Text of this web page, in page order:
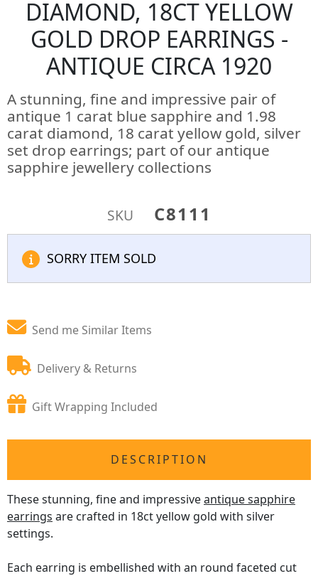
DIAMOND, 18CT YELLOW
GOLD DROP EARRINGS -
ANTIQUE CIRCA 1920
A stunning, fine and impressive pair of
antique 1 carat blue sapphire and 1.98
carat diamond, 18 carat yellow gold, silver
set drop earrings; part of our antique
sapphire jewellery collections
SKU C8111
SORRY ITEM SOLD
Send me Similar Items
Delivery & Returns
Gift Wrapping Included
DESCRIPTION
These stunning, fine and impressiveantique sapphire
earrings are crafted in 18ct yellow gold with silver
settings.
Each earring is embellished with an round faceted cut